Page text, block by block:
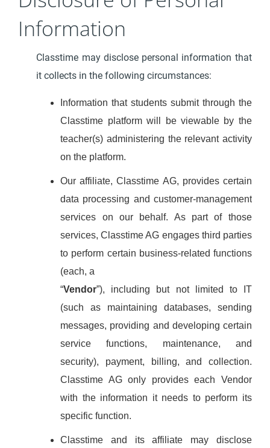
Information
Classtime may disclose personal information that
it collects in the following circumstances:
Information that students submit through the
Classtime platform will be viewable by the
teacher(s) administering the relevant activity
on the platform.
Our affiliate, Classtime AG, provides certain
data processing and customer-management
services on our behalf. As part of those
services, Classtime AG engages third parties
to perform certain business-related functions
(each, a
“Vendor”), including but not limited to IT
(such as maintaining databases, sending
messages, providing and developing certain
service functions, maintenance, and
security), payment, billing, and collection.
Classtime AG only provides each Vendor
with the information it needs to perform its
specific function.
Classtime and its affiliate may disclose